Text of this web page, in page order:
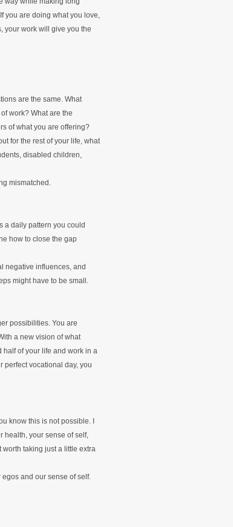
you are doing what you love,
your work will give you the
are the same. What
work? What are the
of what you are offering?
for the rest of your life, what
disabled children,
mismatched.
a daily pattern you could
how to close the gap
negative influences, and
might have to be small.
possibilities. You are
a new vision of what
half of your life and work in a
perfect vocational day, you
know this is not possible. I
health, your sense of self,
taking just a little extra
and our sense of self.